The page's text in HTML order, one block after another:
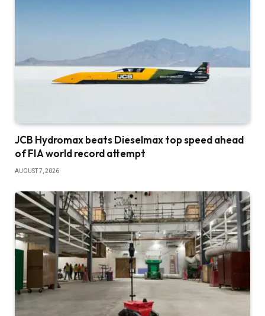
JCB Hydromax beats Dieselmax top speed ahead
of FIA world record attempt
AUGUST 7, 2026